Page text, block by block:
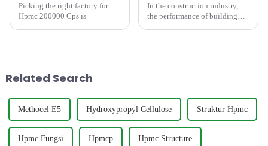
Picking the right factory for
Hpmc 200000 Cps is
In the construction industry,
the performance of building
Related Search
Methocel E5 Hydroxypropyl Cellulose Struktur Hpmc
Hpmc Fungsi Hpmcp Hpmc Structure